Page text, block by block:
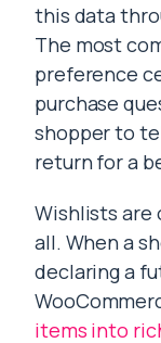
this data
The most
preference
purchase
shopper to
return for a
Wishlists are
all. When a
declaring a
items into